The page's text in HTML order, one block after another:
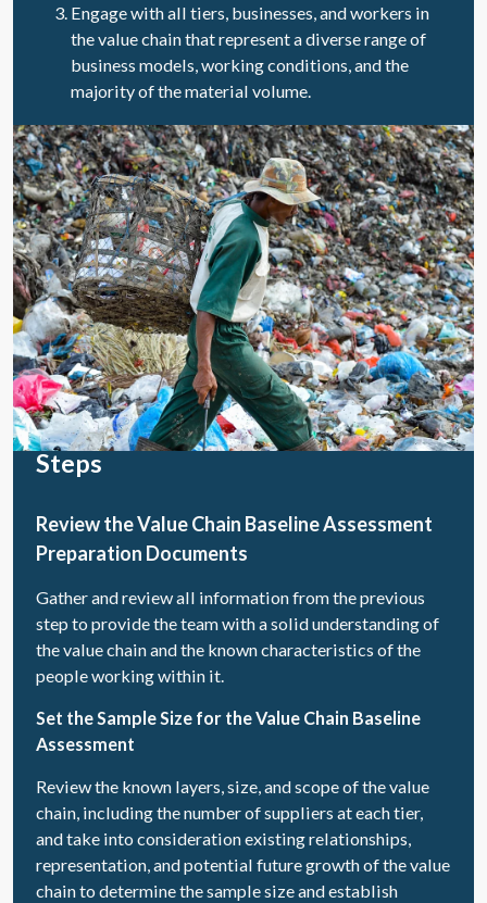
Engage with all tiers, businesses, and workers in
the value chain that represent a diverse range of
business models, working conditions, and the
majority of the material volume.
Steps
Review the Value Chain Baseline Assessment
Preparation Documents
Gather and review all information from the previous
step to provide the team with a solid understanding of
the value chain and the known characteristics of the
people working within it.
Set the Sample Size for the Value Chain Baseline
Assessment
Review the known layers, size, and scope of the value
chain, including the number of suppliers at each tier,
and take into consideration existing relationships,
representation, and potential future growth of the value
chain to determine the sample size and establish